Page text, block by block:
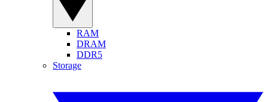
RAM
DRAM
DDR5
Storage